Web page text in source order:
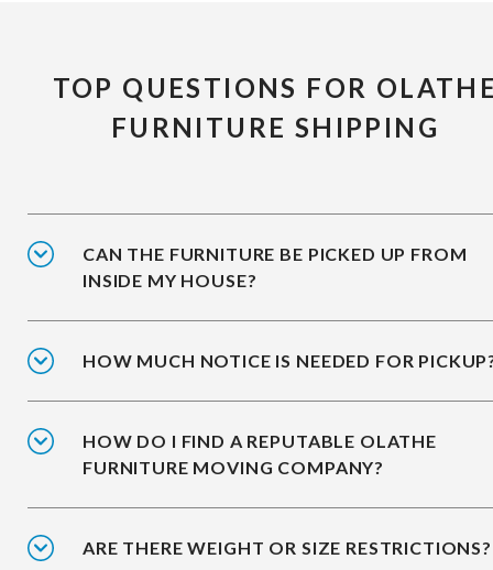
TOP QUESTIONS FOR
FURNITURE SHIPPING
CAN THE FURNITURE BE PICKED UP FROM
INSIDE MY HOUSE?
HOW MUCH NOTICE IS NEEDED FOR
HOW DO I FIND A REPUTABLE OLATHE
FURNITURE MOVING COMPANY?
ARE THERE WEIGHT OR SIZE RESTRICTIONS?